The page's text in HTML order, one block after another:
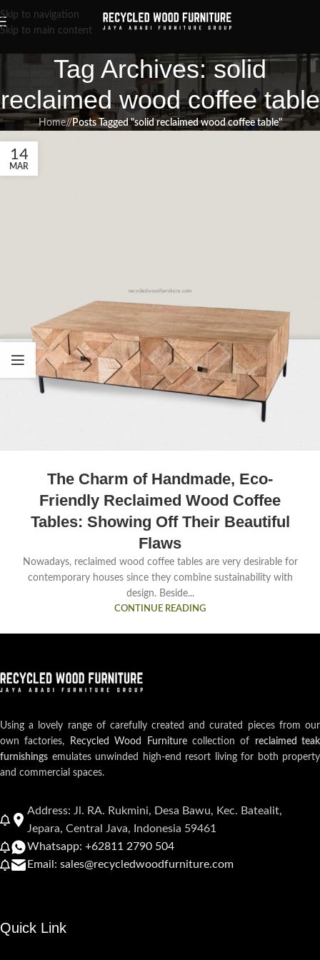
Skip to navigation
Skip to main content
Tag Archives: solid
reclaimed wood coffee table
Home/ Posts Tagged "solid reclaimed wood coffee table"
14
MAR
The Charm of Handmade, Eco-
Friendly Reclaimed Wood Coffee
Tables: Showing Off Their Beautiful
Flaws
Nowadays, reclaimed wood coffee tables are very desirable for
contemporary houses since they combine sustainability with
design. Beside...
CONTINUE READING
Using a lovely range of carefully created and curated pieces from our
own factories,
Recycled Wood Furniturecollection of reclaimed teak
furnishings emulates unwinded high-end resort living for both property
and commercial spaces.
Address: Jl. RA. Rukmini, Desa Bawu, Kec. Batealit,
Jepara, Central Java, Indonesia 59461
Whatsapp: +62811 2790 504
Email: sales@recycledwoodfurniture.com
Quick Link